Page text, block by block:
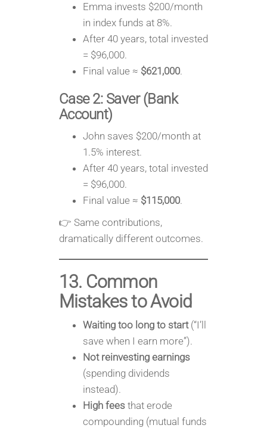
Emma invests $200/month
in index funds at 8%.
After 40 years, total invested
= $96,000.
Final value ≈ $621,000.
Case 2: Saver (Bank
Account)
John saves $200/month at
1.5% interest.
After 40 years, total invested
= $96,000.
Final value ≈ $115,000.
👉 Same contributions,
dramatically different outcomes.
13. Common
Mistakes to Avoid
Waiting too long to start(“I’ll
save when I earn more”).
Not reinvesting earnings
(spending dividends
instead).
High feesthat erode
compounding (mutual funds